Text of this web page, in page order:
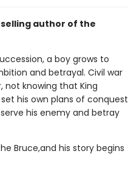
author of the
a boy grows to
and betrayal. Civil war
not knowing that King
his own plans of conquest
his enemy and betray
Bruce,and his story begins